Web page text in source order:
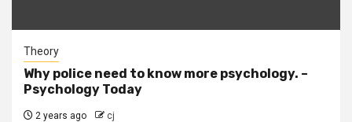
Theory
Why police need to know more psychology. –
Psychology Today
2 years ago cj